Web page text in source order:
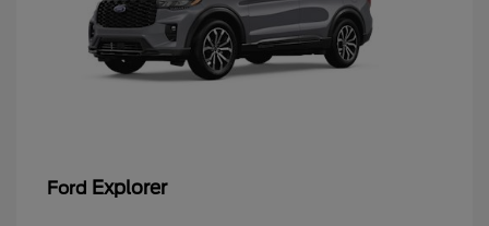
Ford Explorer